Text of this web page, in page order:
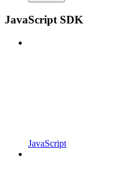
JavaScript SDK
JavaScript